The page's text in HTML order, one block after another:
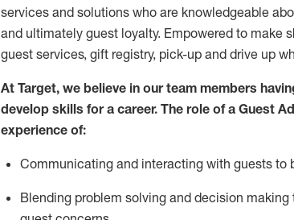
services and solutions who are knowledgeable
and ultimately guest loyalty. Empowered to make
guest services, gift registry, pick-up and drive up
At Target, we believe in our team members
develop skills for a career. The role of a Guest
experience of:
Communicating and interacting with guests to
Blending problem solving and decision making